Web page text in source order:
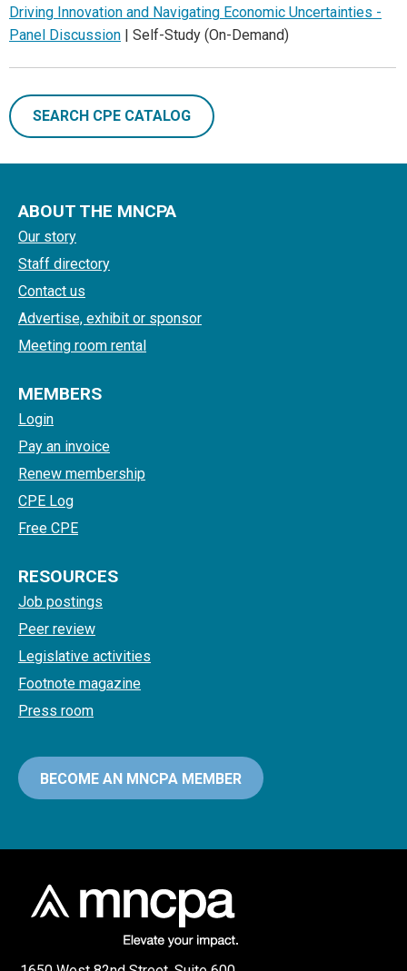
Driving Innovation and Navigating Economic Uncertainties -
Panel Discussion | Self-Study (On-Demand)
SEARCH CPE CATALOG
ABOUT THE MNCPA
Our story
Staff directory
Contact us
Advertise, exhibit or sponsor
Meeting room rental
MEMBERS
Login
Pay an invoice
Renew membership
CPE Log
Free CPE
RESOURCES
Job postings
Peer review
Legislative activities
Footnote magazine
Press room
BECOME AN MNCPA MEMBER